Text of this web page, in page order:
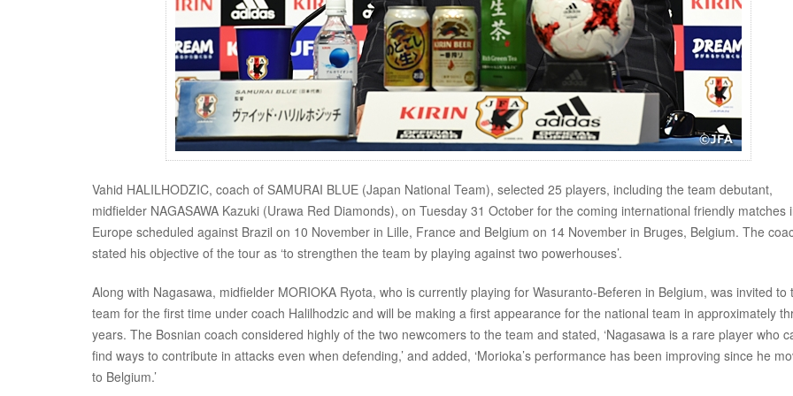
Vahid HALILHODZIC, coach of SAMURAI BLUE (Japan National Team), selected 25 players, including the team debutant,
midfielder NAGASAWA Kazuki (Urawa Red Diamonds), on Tuesday 31 October for the coming international friendly matches
Europe scheduled against Brazil on 10 November in Lille, France and Belgium on 14 November in Bruges, Belgium. The
stated his objective of the tour as ‘to strengthen the team by playing against two powerhouses’.
Along with Nagasawa, midfielder MORIOKA Ryota, who is currently playing for Wasuranto-Beferen in Belgium, was invited to
team for the first time under coach Halilhodzic and will be making a first appearance for the national team in approximately
years. The Bosnian coach considered highly of the two newcomers to the team and stated, ‘Nagasawa is a rare player who
find ways to contribute in attacks even when defending,’ and added, ‘Morioka’s performance has been improving since he
to Belgium.’